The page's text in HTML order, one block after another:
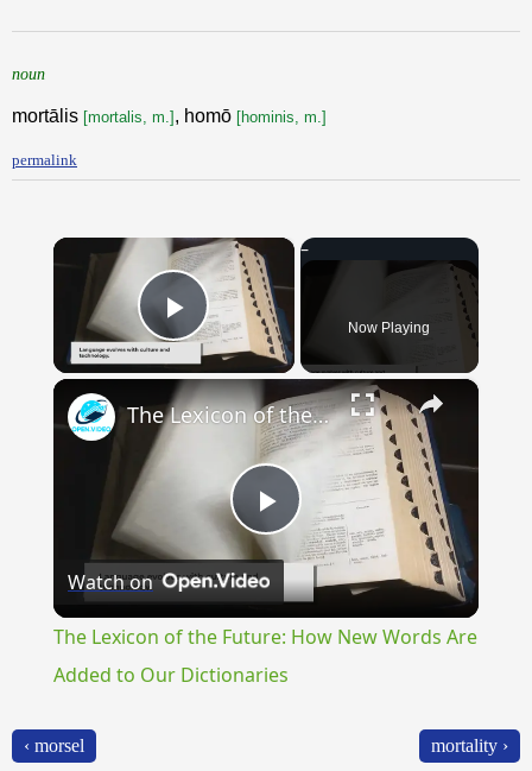
noun
mortālis [mortalis, m.] , homō [hominis, m.]
permalink
×
Play Video Now Playing
×
Play
Video
The Lexicon of the Future: How New Words Are Added to Our Dictionaries
Watch on
The Lexicon of the Future: How New Words Are
Added to Our Dictionaries
‹ morsel mortality ›